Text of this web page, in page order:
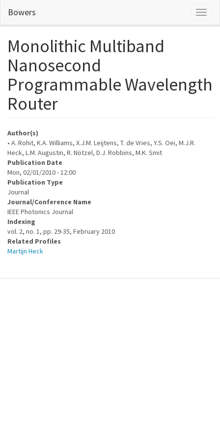
main
Bowers
Monolithic Multiband
Nanosecond
Programmable Wavelength
Router
Author(s)
• A. Rohit, K.A. Williams, X.J.M. Leijtens, T. de Vries, Y.S. Oei, M.J.R.
Heck, L.M. Augustin, R. Nötzel, D.J. Robbins, M.K. Smit
Publication Date
Mon, 02/01/2010 - 12:00
Publication Type
Journal
Journal/Conference Name
IEEE Photonics Journal
Indexing
vol. 2, no. 1, pp. 29-35, February 2010
Related Profiles
Martijn Heck